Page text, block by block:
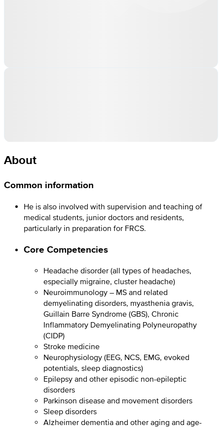
About
Common information
He is also involved with supervision and teaching of
medical students, junior doctors and residents,
particularly in preparation for FRCS.
Core Competencies
Headache disorder (all types of headaches,
especially migraine, cluster headache)
Neuroimmunology – MS and related
demyelinating disorders, myasthenia gravis,
Guillain Barre Syndrome (GBS), Chronic
Inflammatory Demyelinating Polyneuropathy
(CIDP)
Stroke medicine
Neurophysiology (EEG, NCS, EMG, evoked
potentials, sleep diagnostics)
Epilepsy and other episodic non-epileptic
disorders
Parkinson disease and movement disorders
Sleep disorders
Alzheimer dementia and other aging and age-